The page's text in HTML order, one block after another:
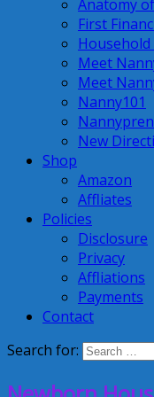
Anatomy
First
Meet
Meet
Nanny101
New
Shop
Amazon
Affliates
Policies
Disclosure
Privacy
Affliations
Payments
Contact
Search for: